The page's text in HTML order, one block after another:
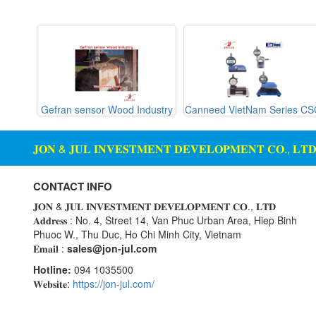
Ginice
Greystone
Hans-schmidt
Hengstler
HOHNER AUTOMAZIONE
Honeywell
IFM
Itoh Denki
Kimo Instruments
Dosing Station
Duct Sensor Humidity
Temperature
Electric Funnel
Electromagnetic Flow Meter
Electromagnetic valve
Encoder
Equipment For Compacting
Concrete Blocks
Flow Meter
Gefran sensor Wood Industry Canneed VietNam Series
𝐉𝐎𝐍 & 𝐉𝐔𝐋 𝐈𝐍𝐕𝐄𝐒𝐓𝐌𝐄𝐍𝐓 𝐃𝐄𝐕𝐄𝐋𝐎𝐏𝐌𝐄𝐍𝐓 𝐂𝐎., 𝐋𝐓𝐃
CONTACT INFO
𝐉𝐎𝐍 & 𝐉𝐔𝐋 𝐈𝐍𝐕𝐄𝐒𝐓𝐌𝐄𝐍𝐓 𝐃𝐄𝐕𝐄𝐋𝐎𝐏𝐌𝐄𝐍𝐓 𝐂𝐎., 𝐋𝐓𝐃
𝐀𝐝𝐝𝐫𝐞𝐬𝐬 : No. 4, Street 14, Van Phuc Urban Area, Hiep Binh
Phuoc W., Thu Duc, Ho Chi Minh City, Vietnam
𝐄𝐦𝐚𝐢𝐥 : sales@jon-jul.com
Hotline: 094 1035500
𝐖𝐞𝐛𝐬𝐢𝐭𝐞: https://jon-jul.com/